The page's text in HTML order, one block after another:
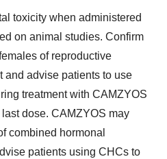
toxicity when administered
on animal studies. Confirm
of reproductive
and advise patients to use
treatment with CAMZYOS
dose. CAMZYOS may
combined hormonal
patients using CHCs to